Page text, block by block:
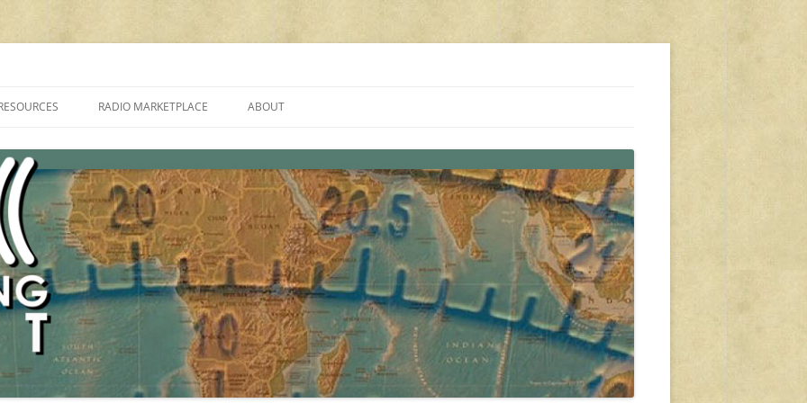
PROGRAMMES ON SHORTWAVE”
FAQ
SHORTWAVE RADIO REVIEWS
RADIO MARKETPLACE
AMATEUR RADIO TRANSCEIVERS
LIST OF VHF/UHF MULTIMODE
AMATEUR RADIO TRANSCEIVERS
ABOUT